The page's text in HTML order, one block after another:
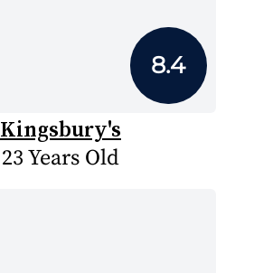
8.4
Kingsbury's
23 Years Old